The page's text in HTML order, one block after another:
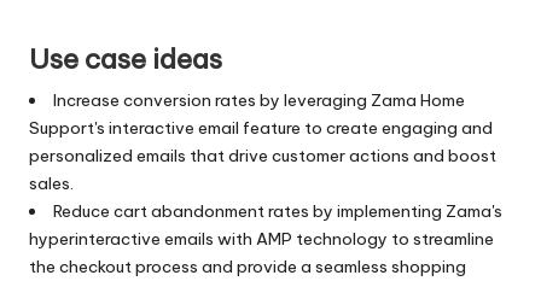
Use case ideas
Increase conversion rates by leveraging Zama Home
Support's interactive email feature to create engaging and
personalized emails that drive customer actions and boost
sales.
Reduce cart abandonment rates by implementing Zama's
hyperinteractive emails with AMP technology to streamline
the checkout process and provide a seamless shopping